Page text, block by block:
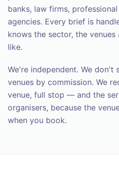
banks, law firms,
agencies. Every brief is
knows the sector, the
like.
We're independent. We don't
venues by commission. We
venue, full stop — and the
organisers, because the
when you book.